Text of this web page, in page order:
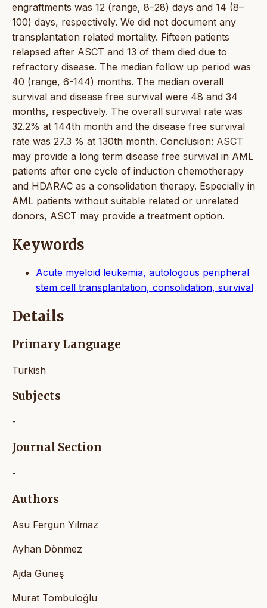
engraftments was 12 (range, 8–28) days and 14 (8–
100) days, respectively. We did not document any
transplantation related mortality. Fifteen patients
relapsed after ASCT and 13 of them died due to
refractory disease. The median follow up period was
40 (range, 6-144) months. The median overall
survival and disease free survival were 48 and 34
months, respectively. The overall survival rate was
32.2% at 144th month and the disease free survival
rate was 27.3 % at 130th month. Conclusion: ASCT
may provide a long term disease free survival in AML
patients after one cycle of induction chemotherapy
and HDARAC as a consolidation therapy. Especially in
AML patients without suitable related or unrelated
donors, ASCT may provide a treatment option.
Keywords
Acute myeloid leukemia, autologous peripheral
stem cell transplantation, consolidation, survival
Details
Primary Language
Turkish
Subjects
-
Journal Section
-
Authors
Asu Fergun Yılmaz
Ayhan Dönmez
Ajda Güneş
Murat Tombuloğlu